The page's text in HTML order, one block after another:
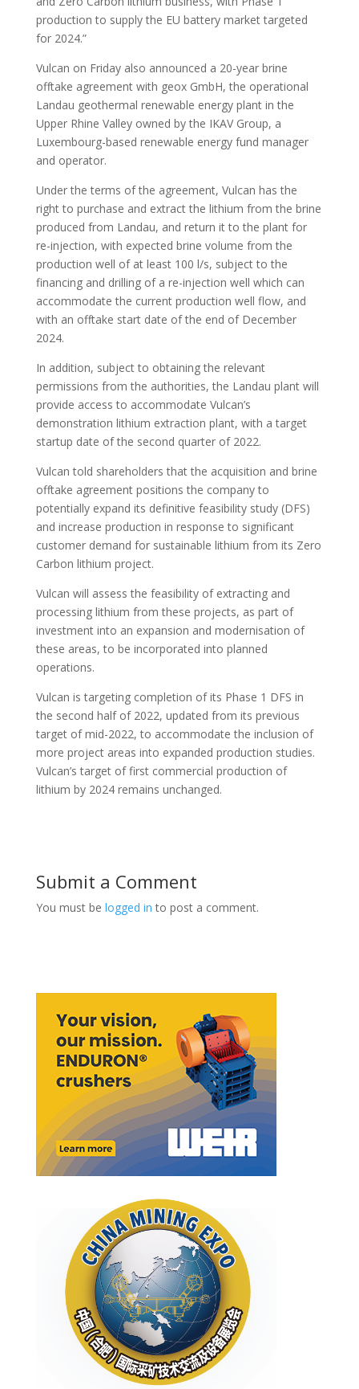
production to supply the EU battery market targeted
for 2024.”
Vulcan on Friday also announced a 20-year brine
offtake agreement with geox GmbH, the operational
Landau geothermal renewable energy plant in the
Upper Rhine Valley owned by the IKAV Group, a
Luxembourg-based renewable energy fund manager
and operator.
Under the terms of the agreement, Vulcan has the
right to purchase and extract the lithium from the brine
produced from Landau, and return it to the plant for
re-injection, with expected brine volume from the
production well of at least 100 l/s, subject to the
financing and drilling of a re-injection well which can
accommodate the current production well flow, and
with an offtake start date of the end of December
2024.
In addition, subject to obtaining the relevant
permissions from the authorities, the Landau plant will
provide access to accommodate Vulcan’s
demonstration lithium extraction plant, with a target
startup date of the second quarter of 2022.
Vulcan told shareholders that the acquisition and brine
offtake agreement positions the company to
potentially expand its definitive feasibility study (DFS)
and increase production in response to significant
customer demand for sustainable lithium from its Zero
Carbon lithium project.
Vulcan will assess the feasibility of extracting and
processing lithium from these projects, as part of
investment into an expansion and modernisation of
these areas, to be incorporated into planned
operations.
Vulcan is targeting completion of its Phase 1 DFS in
the second half of 2022, updated from its previous
target of mid-2022, to accommodate the inclusion of
more project areas into expanded production studies.
Vulcan’s target of first commercial production of
lithium by 2024 remains unchanged.
Submit a Comment
You must be logged in to post a comment.